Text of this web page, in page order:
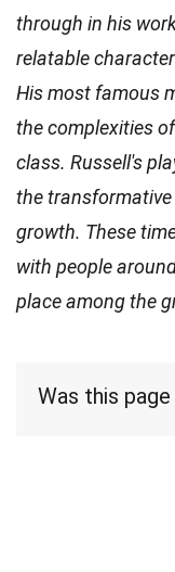
through in his
relatable
His most famous
the complexities
class. Russell's
the
growth. These
with people
place among the
Was this